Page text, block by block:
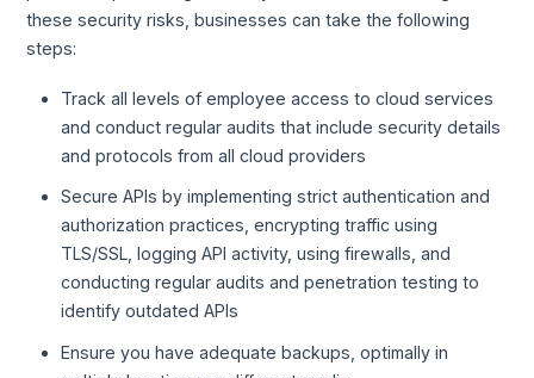
these security risks, businesses can take the following
steps:
Track all levels of employee access to cloud services
and conduct regular audits that include security details
and protocols from all cloud providers
Secure APIs by implementing strict authentication and
authorization practices, encrypting traffic using
TLS/SSL, logging API activity, using firewalls, and
conducting regular audits and penetration testing to
identify outdated APIs
Ensure you have adequate backups, optimally in